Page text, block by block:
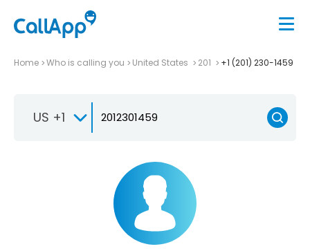
Home Who is calling you United States 201 +1 (201) 230-1459
US +1